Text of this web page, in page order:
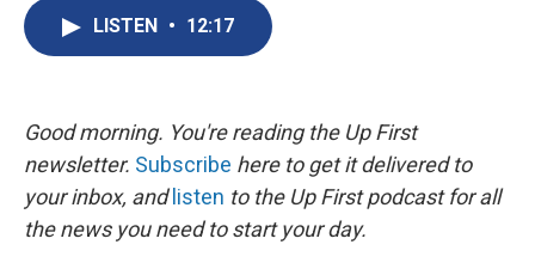
k
LISTEN • 12:17
Good morning. You're reading the Up First
newsletter. Subscribe here to get it delivered to
your inbox, and listen to the Up First podcast for all
the news you need to start your day.